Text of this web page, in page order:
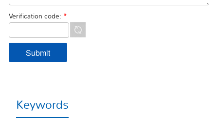
Verification code: *
Keywords